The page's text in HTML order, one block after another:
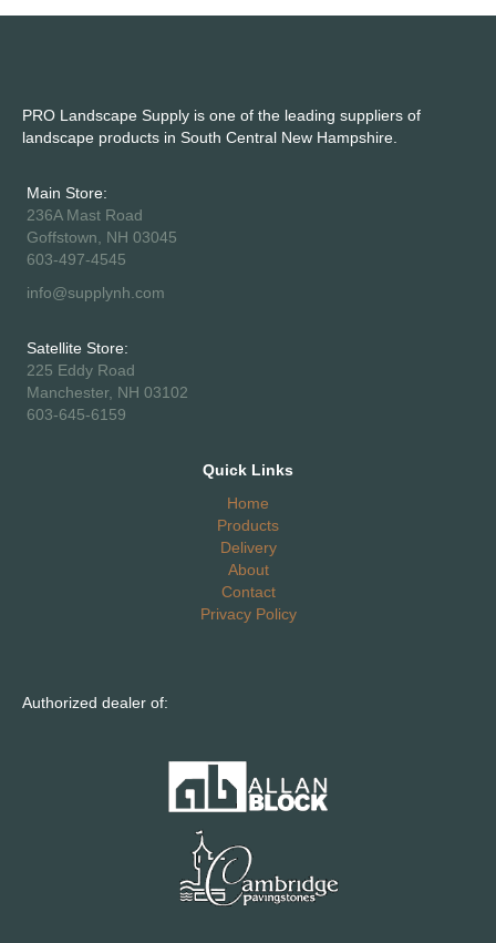
PRO Landscape Supply is one of the leading suppliers of
landscape products in South Central New Hampshire.
Main Store:
236A Mast Road
Goffstown, NH 03045
603-497-4545
info@supplynh.com
Satellite Store:
225 Eddy Road
Manchester, NH 03102
603-645-6159
Quick Links
Home
Products
Delivery
About
Contact
Privacy Policy
Authorized dealer of: